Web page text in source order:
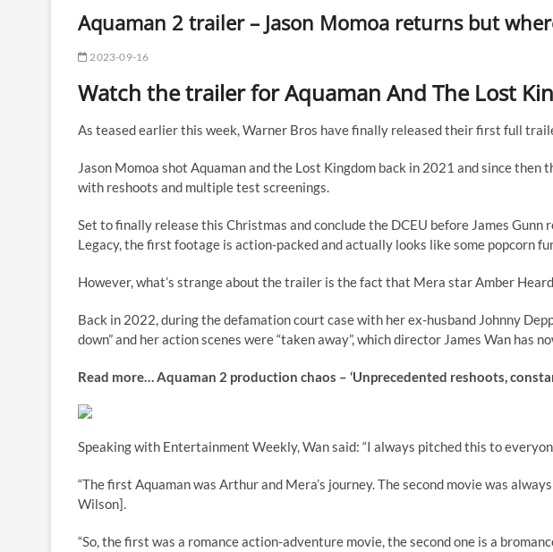
Aquaman 2 trailer – Jason Momoa returns but
2023-09-16
Watch the trailer for Aquaman And The Lost
As teased earlier this week, Warner Bros have finally released their first full
Jason Momoa shot Aquaman and the Lost Kingdom back in 2021 and since then
with reshoots and multiple test screenings.
Set to finally release this Christmas and conclude the DCEU before James Gunn
Legacy, the first footage is action-packed and actually looks like some popcorn
However, what’s strange about the trailer is the fact that Mera star Amber
Back in 2022, during the defamation court case with her ex-husband Johnny
down” and her action scenes were “taken away”, which director James Wan has
Read more…Aquaman 2 production chaos – ‘Unprecedented reshoots,
Speaking with Entertainment Weekly, Wan said: “I always pitched this to
“The first Aquaman was Arthur and Mera’s journey. The second movie was
Wilson].
“So, the first was a romance action-adventure movie, the second one is a